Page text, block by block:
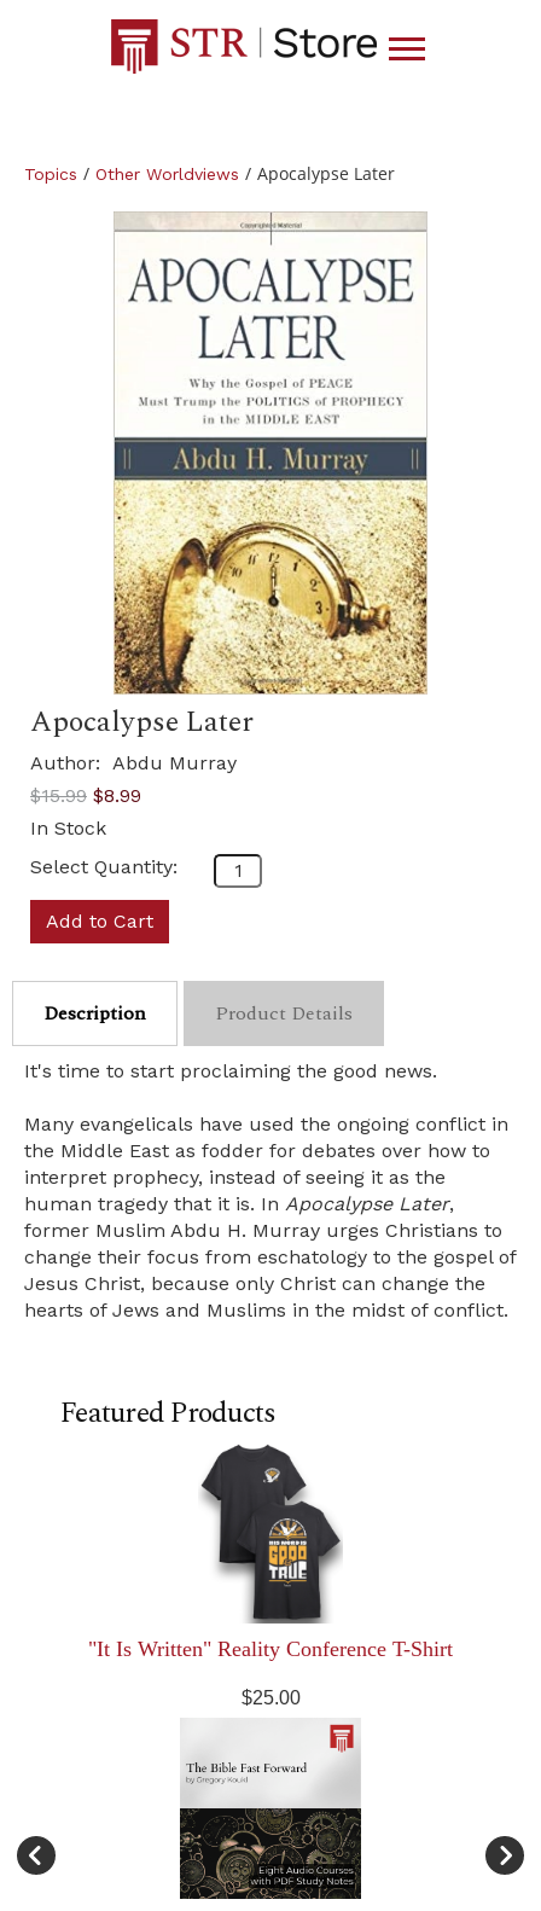
Topics / Other Worldviews / Apocalypse Later
Apocalypse Later
Author: Abdu Murray
$15.99 $8.99
In Stock
Select Quantity:
Add to Cart
Description Product Details
It's time to start proclaiming the good news.
Many evangelicals have used the ongoing conflict in
the Middle East as fodder for debates over how to
interpret prophecy, instead of seeing it as the
human tragedy that it is. In Apocalypse Later,
former Muslim Abdu H. Murray urges Christians to
change their focus from eschatology to the gospel of
Jesus Christ, because only Christ can change the
hearts of Jews and Muslims in the midst of conflict.
Featured Products
"It Is Written" Reality Conference T-Shirt
$25.00